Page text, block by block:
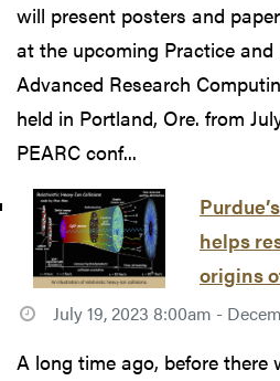
will present posters and
at the upcoming Practice and
Advanced Research
held in Portland, Ore. from
PEARC conf...
helps
origins
July 19, 2023 8:00am -
A long time ago, before there